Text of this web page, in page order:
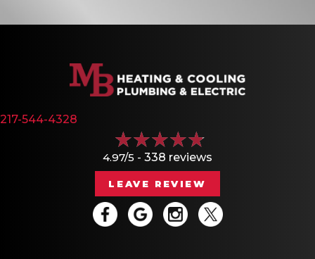
217-544-4328
4.97/5 - 338 reviews
LEAVE REVIEW